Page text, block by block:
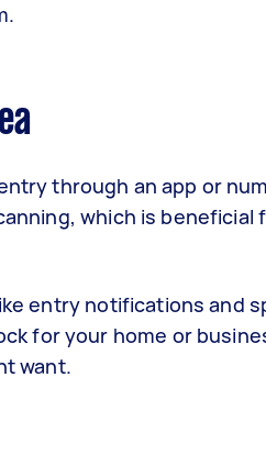
through an app or
which is beneficial
entry notifications and
for your home or
want.